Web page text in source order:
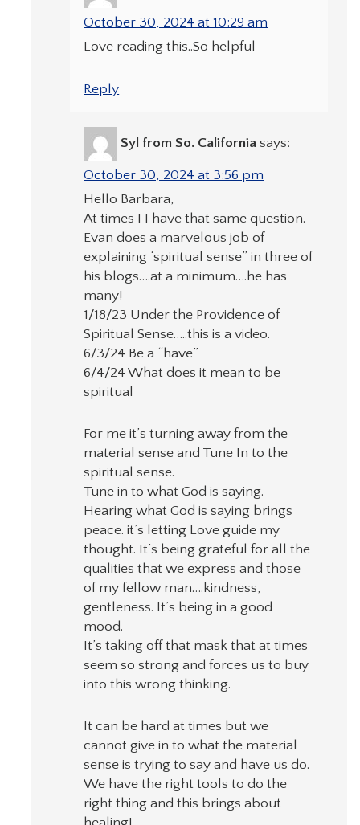
October 30, 2024 at 10:29 am
Love reading this..So helpful
Reply
Syl from So. California says:
October 30, 2024 at 3:56 pm
Hello Barbara,
At times I I have that same question.
Evan does a marvelous job of
explaining ‘spiritual sense” in three of
his blogs….at a minimum….he has
many!
1/18/23 Under the Providence of
Spiritual Sense…..this is a video.
6/3/24 Be a “have”
6/4/24 What does it mean to be
spiritual
For me it’s turning away from the
material sense and Tune In to the
spiritual sense.
Tune in to what God is saying.
Hearing what God is saying brings
peace. it’s letting Love guide my
thought. It’s being grateful for all the
qualities that we express and those
of my fellow man….kindness,
gentleness. It’s being in a good
mood.
It’s taking off that mask that at times
seem so strong and forces us to buy
into this wrong thinking.
It can be hard at times but we
cannot give in to what the material
sense is trying to say and have us do.
We have the right tools to do the
right thing and this brings about